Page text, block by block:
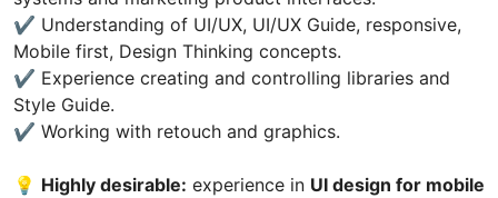
✔️ Understanding of UI/UX, UI/UX Guide, responsive,
Mobile first, Design Thinking concepts.
✔️ Experience creating and controlling libraries and
Style Guide.
✔️ Working with retouch and graphics.
💡 Highly desirable: experience in UI design for mobile